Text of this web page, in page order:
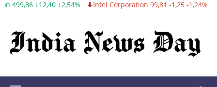
Skip
content
Intel Corporation 99,81 -1,25 -1,24% Twitter, Inc. 53,70 0,00